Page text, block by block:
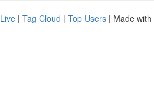
Live | Tag Cloud | Top Users | Made with